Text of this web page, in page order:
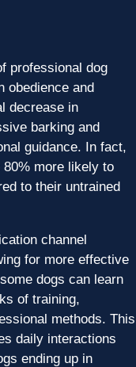
professional dog
obedience and
decrease in
barking and
guidance. In fact,
more likely to
to their untrained
channel
for more effective
dogs can learn
of training,
methods. This
daily interactions
ending up in